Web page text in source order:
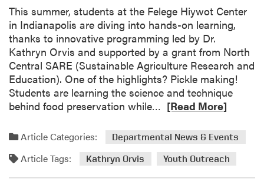
a
n
T
a
l
u
k
d
This summer, students at the Felege Hiywot Center
in Indianapolis are diving into hands-on learning,
thanks to innovative programming led by Dr.
Kathryn Orvis and supported by a grant from North
Central SARE (Sustainable Agriculture Research and
Education). One of the highlights? Pickle making!
Students are learning the science and technique
behind food preservation while…
a
m
o
[Read More]
Article Categories: Departmental News & Events
Article Tags: Kathryn Orvis Youth Outreach